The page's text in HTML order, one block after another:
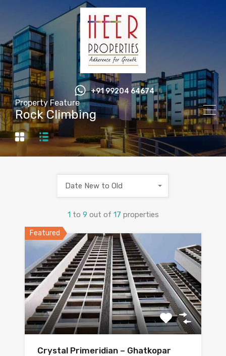
+91 99204 64674
Property Feature
Rock Climbing
1 to 9 out of 17 properties
Date New to Old
Featured
Crystal Primeridian – Ghatkopar